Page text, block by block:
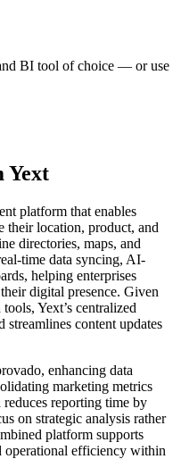
BI tool of choice — or use
Yext
platform that enables
their location, product, and
directories, maps, and
time data syncing, AI-
helping enterprises
digital presence. Given
Yext’s centralized
streamlines content updates
enhancing data
marketing metrics
reporting time by
on strategic analysis rather
platform supports
efficiency within